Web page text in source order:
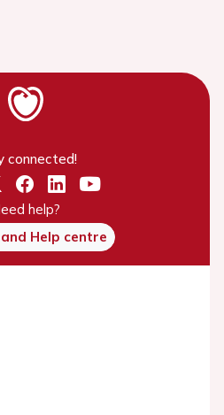
connected!
help?
Help centre